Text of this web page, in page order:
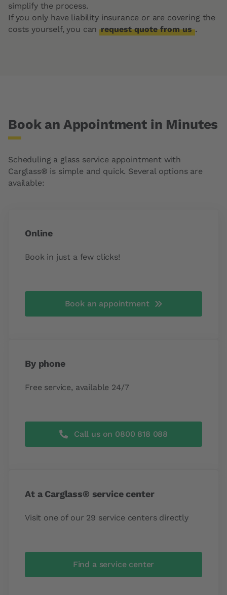
simplify the process.
If you only have liability insurance or are covering the
costs yourself, you canrequest quote from us .
Book an Appointment in Minutes
Scheduling a glass service appointment with
Carglass® is simple and quick. Several options are
available:
Online
Book in just a few clicks!
Book an appointment
By phone
Free service, available 24/7
Call us on 0800 818 088
At a Carglass® service center
Visit one of our 29 service centers directly
Find a service center